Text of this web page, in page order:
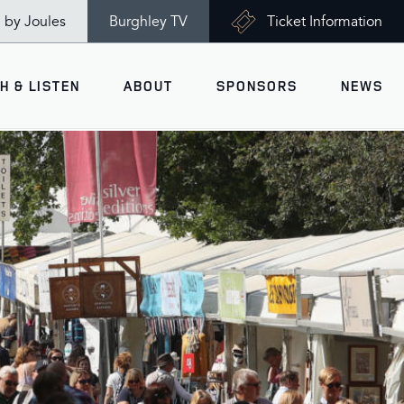
by Joules Burghley TV Ticket Information
INFORMATION
Times
& Parking
& Safety
& LISTEN ABOUT
Ticket Information
Accessibility
History
Gallery
Past Winners
Charity of the Year 2026 -
World Horse Welfare
SPONSORS NEWS